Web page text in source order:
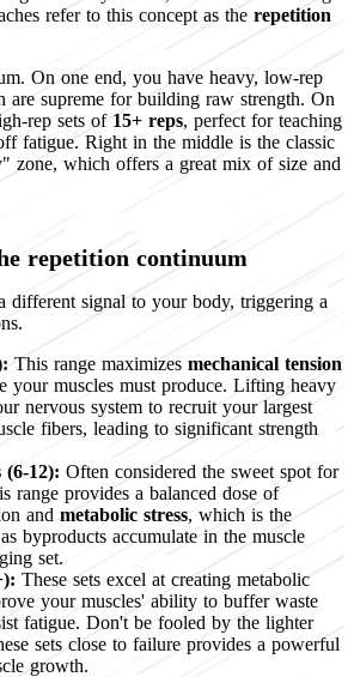
refer to this concept as the repetition
On one end, you have heavy, low-rep
are supreme for building raw strength. On
rep sets of 15+ reps, perfect for teaching
fatigue. Right in the middle is the classic
zone, which offers a great mix of size and
repetition continuum
different signal to your body, triggering a
This range maximizes mechanical tension
your muscles must produce. Lifting heavy
nervous system to recruit your largest
fibers, leading to significant strength
(6-12): Often considered the sweet spot for
range provides a balanced dose of
and metabolic stress, which is the
byproducts accumulate in the muscle
set.
These sets excel at creating metabolic
your muscles' ability to buffer waste
fatigue. Don't be fooled by the lighter
sets close to failure provides a powerful
growth.